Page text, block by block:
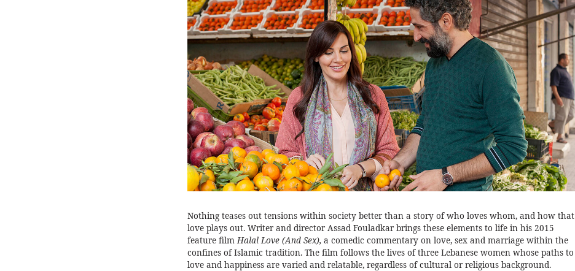
Nothing teases out tensions within society better than a story of who loves whom, and how that
love plays out. Writer and director Assad Fouladkar brings these elements to life in his 2015
feature filmHalal Love (And Sex), a comedic commentary on love, sex and marriage within the
confines of Islamic tradition. The film follows the lives of three Lebanese women whose paths to
love and happiness are varied and relatable, regardless of cultural or religious background.